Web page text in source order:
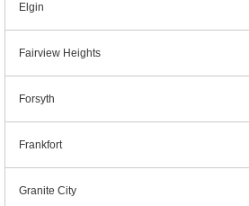
Elgin
Fairview Heights
Forsyth
Frankfort
Granite City